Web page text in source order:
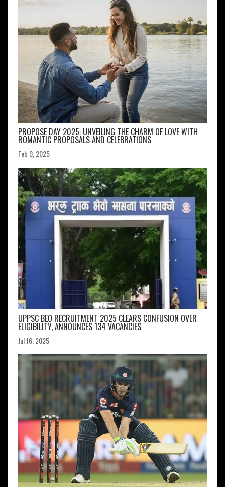
PROPOSE DAY 2025: UNVEILING THE CHARM OF LOVE WITH
ROMANTIC PROPOSALS AND CELEBRATIONS
Feb 9, 2025
UPPSC BEO RECRUITMENT 2025 CLEARS CONFUSION OVER
ELIGIBILITY, ANNOUNCES 134 VACANCIES
Jul 16, 2025